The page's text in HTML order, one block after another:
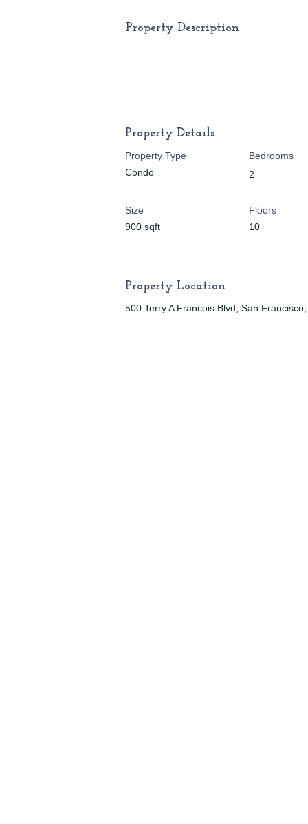
Property Description
Property Details
Property Type
Condo
Bedrooms
2
Size
900 sqft
Floors
10
Property Location
500 Terry A Francois Blvd, San